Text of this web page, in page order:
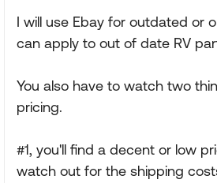
I will use Ebay for outdated or
can apply to out of date RV
You also have to watch two
pricing.
#1, you'll find a decent or low
watch out for the shipping